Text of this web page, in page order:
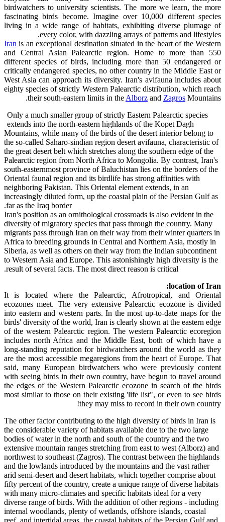
birdwatchers to university scientists. The more we learn, the more
fascinating birds become. Imagine over 10,000 different species
living in a wide range of habitats, exhibiting diverse plumage of
every color, with dazzling arrays of patterns and lifestyles.
Iran is an exceptional destination situated in the heart of the Western
and Central Asian Palearctic region. Home to more than 550
different species of birds, including more than 50 endangered or
critically endangered species, no other country in the Middle East or
West Asia can approach its diversity. Iran's avifauna includes about
eighty species of strictly Western Palearctic distribution, which reach
their south-eastern limits in the Alborz and Zagros Mountains.
Only a much smaller group of strictly Eastern Palearctic species
extends into the north-eastern highlands of the Kopet Dagh
Mountains, while many of the birds of the desert interior belong to
the so-called Saharo-sindian region desert avifauna, characteristic of
the great desert belt which stretches along the southern edge of the
Palearctic region from North Africa to Mongolia. By contrast, Iran's
south-easternmost province of Baluchistan lies on the borders of the
Oriental faunal region and its birdlife has strong affinities with
neighboring Pakistan. This Oriental element extends, in an
increasingly diluted form, up the coastal plain of the Persian Gulf as
far as the Iraq border.
Iran's position as an ornithological crossroads is also evident in the
diversity of migratory species that pass through the country. Many
migrants pass through Iran on their way from their winter quarters in
Africa to breeding grounds in Central and Northern Asia, mostly in
Siberia, as well as others on their way from the Indian subcontinent
to Western Asia and Europe. This astonishingly high diversity is the
result of several facts. The most direct reason is critical.
location of Iran:
It is located where the Palearctic, Afrotropical, and Oriental
ecozones meet. The very extensive Palearctic ecozone is divided
into eastern and western parts. In the most up-to-date maps for the
birds' diversity of the world, Iran is clearly shown at the eastern edge
of the western Palearctic region. The western Palearctic ecoregion
includes north Africa and the Middle East, both of which have a
long-standing reputation for birdwatchers around the world as they
are the most accessible megaregions from the heart of Europe. That
said, many European birdwatchers who were previously content
with seeing birds in their own country, have begun to travel around
the edges of the Western Palearctic ecozone in search of the birds
most similar to those on their existing 'life list", or even to see birds
they may miss to record in their own country!
The other factor contributing to the high diversity of birds in Iran is
the considerable variety of habitats available due to the two large
bodies of water in the north and south of the country and the two
extensive mountain ranges stretching from east to west (Alborz) and
northwest to southeast (Zagros). The contrast between the highlands
and the lowlands introduced by the mountains and the vast rather
arid semi-desert and desert habitats, which together comprise about
fifty percent of the country, create a unique range of diverse habitats
with many micro-climates and specific habitats ideal for a very
diverse range of birds. With the addition of other regions - including
internal woodlands, plenty of wetlands, offshore islands, coastal
reef, and intertidal areas, the coastal habitats of the Persian Gulf and